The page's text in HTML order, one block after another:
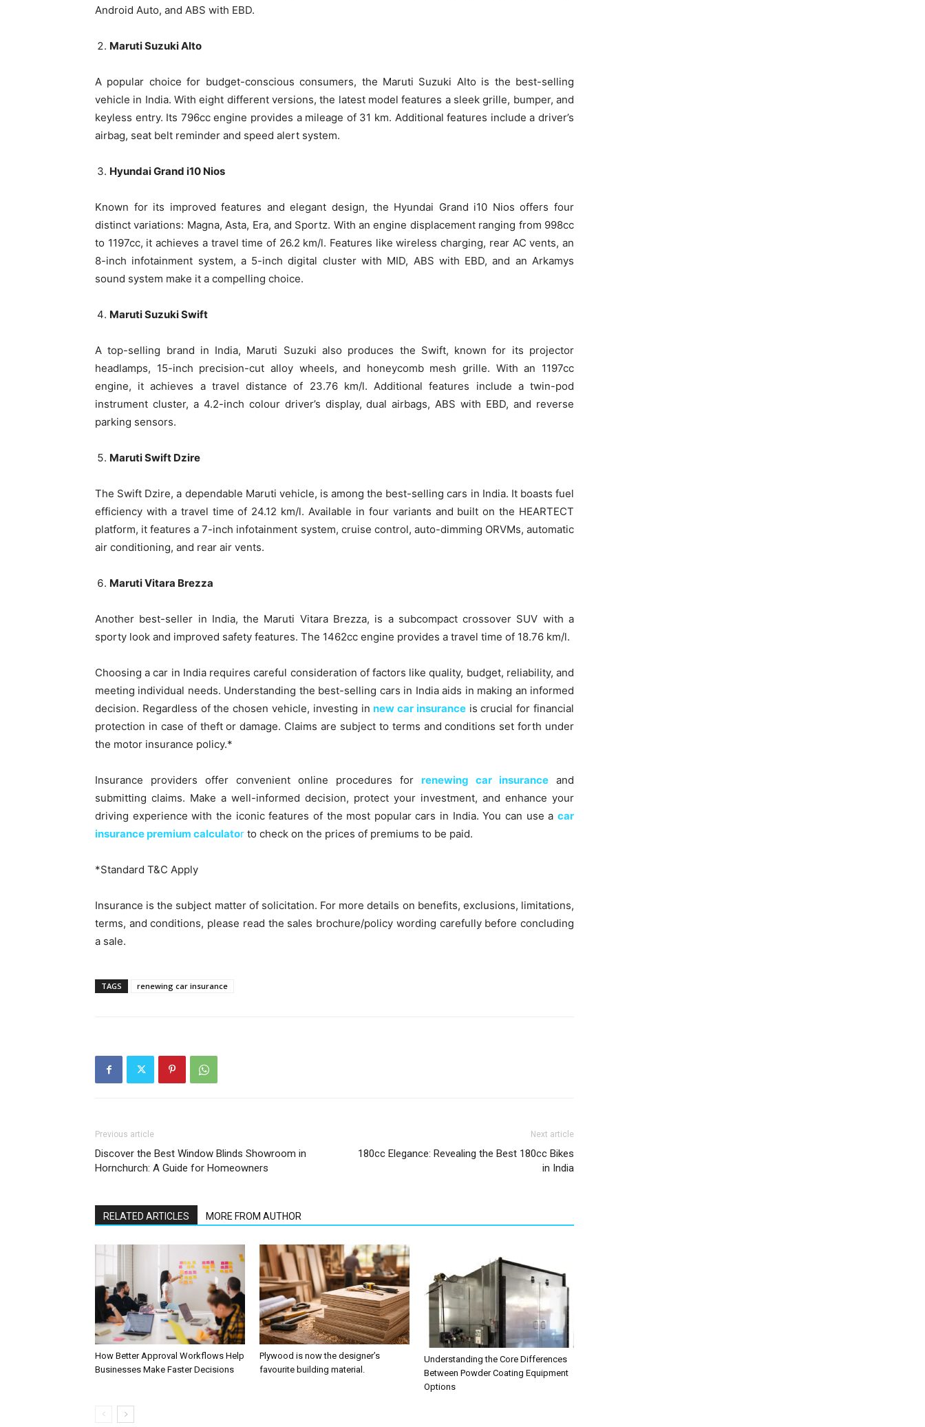
Android Auto, and ABS with EBD.
Maruti Suzuki Alto
A popular choice for budget-conscious consumers, the Maruti Suzuki Alto is the best-selling
vehicle in India. With eight different versions, the latest model features a sleek grille, bumper, and
keyless entry. Its 796cc engine provides a mileage of 31 km. Additional features include a driver’s
airbag, seat belt reminder and speed alert system.
Hyundai Grand i10 Nios
Known for its improved features and elegant design, the Hyundai Grand i10 Nios offers four
distinct variations: Magna, Asta, Era, and Sportz. With an engine displacement ranging from 998cc
to 1197cc, it achieves a travel time of 26.2 km/l. Features like wireless charging, rear AC vents, an
8-inch infotainment system, a 5-inch digital cluster with MID, ABS with EBD, and an Arkamys
sound system make it a compelling choice.
Maruti Suzuki Swift
A top-selling brand in India, Maruti Suzuki also produces the Swift, known for its projector
headlamps, 15-inch precision-cut alloy wheels, and honeycomb mesh grille. With an 1197cc
engine, it achieves a travel distance of 23.76 km/l. Additional features include a twin-pod
instrument cluster, a 4.2-inch colour driver’s display, dual airbags, ABS with EBD, and reverse
parking sensors.
Maruti Swift Dzire
The Swift Dzire, a dependable Maruti vehicle, is among the best-selling cars in India. It boasts fuel
efficiency with a travel time of 24.12 km/l. Available in four variants and built on the HEARTECT
platform, it features a 7-inch infotainment system, cruise control, auto-dimming ORVMs, automatic
air conditioning, and rear air vents.
Maruti Vitara Brezza
Another best-seller in India, the Maruti Vitara Brezza, is a subcompact crossover SUV with a
sporty look and improved safety features. The 1462cc engine provides a travel time of 18.76 km/l.
Choosing a car in India requires careful consideration of factors like quality, budget, reliability, and
meeting individual needs. Understanding the best-selling cars in India aids in making an informed
decision. Regardless of the chosen vehicle, investing in new car insuranceis crucial for financial
protection in case of theft or damage. Claims are subject to terms and conditions set forth under
the motor insurance policy.*
Insurance providers offer convenient online procedures for renewing car insurance and
submitting claims. Make a well-informed decision, protect your investment, and enhance your
driving experience with the iconic features of the most popular cars in India. You can use a car
insurance premium calculator to check on the prices of premiums to be paid.
*Standard T&C Apply
Insurance is the subject matter of solicitation. For more details on benefits, exclusions, limitations,
terms, and conditions, please read the sales brochure/policy wording carefully before concluding
a sale.
TAGS renewing car insurance
Previous article
Discover the Best Window Blinds Showroom in
Hornchurch: A Guide for Homeowners
Next article
180cc Elegance: Revealing the Best 180cc Bikes
in India
RELATED ARTICLES MORE FROM AUTHOR
How Better Approval Workflows Help
Businesses Make Faster Decisions
Plywood is now the designer’s
favourite building material.
Understanding the Core Differences
Between Powder Coating Equipment
Options